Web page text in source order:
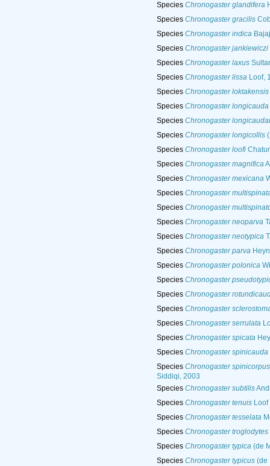
Species Chronogaster glandifera
Species Chronogaster gracilis
Species Chronogaster indicaBajaj
Species Chronogaster jankiewiczi
Species Chronogaster laxus
Species Chronogaster lissaLoof,
Species Chronogaster loktakensis
Species Chronogaster longicauda
Species Chronogaster
Species Chronogaster longicollis
Species Chronogaster loofi
Species Chronogaster magnifica
Species Chronogaster mexicana
Species Chronogaster
Species Chronogaster
Species Chronogaster neoparva
Species Chronogaster neotypica
Species Chronogaster parva
Species Chronogaster polonica
Species Chronogaster
Species Chronogaster
Species Chronogaster
Species Chronogaster serrulata
Species Chronogaster spicata
Species Chronogaster spinicauda
Species Chronogaster spinicorpus
Siddiqi, 2003
Species Chronogaster subtilis
Species Chronogaster tenuisLoof
Species Chronogaster tesselata
Species Chronogaster troglodytes
Species Chronogaster typica(de
Species Chronogaster typicus(de